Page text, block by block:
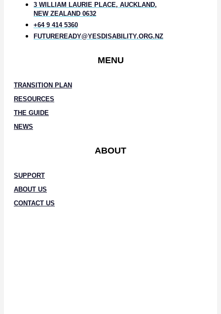
3 WILLIAM LAURIE PLACE, AUCKLAND,
NEW ZEALAND 0632
+64 9 414 5360
FUTUREREADY@YESDISABILITY.ORG.NZ
MENU
TRANSITION PLAN
RESOURCES
THE GUIDE
NEWS
ABOUT
SUPPORT
ABOUT US
CONTACT US